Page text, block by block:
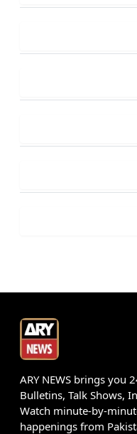
ARY NEWS brings you
Bulletins, Talk Shows,
Watch minute-by-
happenings from